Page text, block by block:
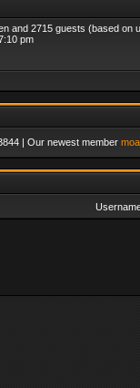
and 2715 guests (based on
pm
| Our newest member